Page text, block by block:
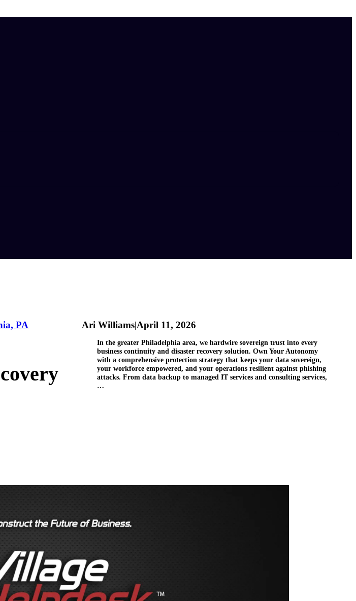
PA Ari Williams|April 11, 2026
In the greater Philadelphia area, we hardwire sovereign trust into every
business continuity and disaster recovery solution. Own Your Autonomy
with a comprehensive protection strategy that keeps your data sovereign,
your workforce empowered, and your operations resilient against phishing
attacks. From data backup to managed IT services and consulting services,
…